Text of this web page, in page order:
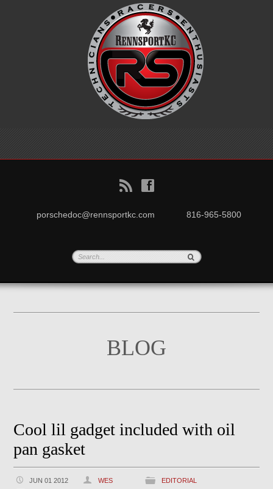
B f
porschedoc@rennsportkc.com 816-965-5800
BLOG
Cool lil gadget included with oil
pan gasket
JUN 01 2012 WES
EDITORIAL